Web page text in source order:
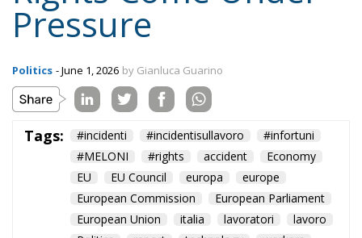
Tags: #incidenti #incidentisullavoro
EU
EU Council europa
European Commission
European Union
italia
Politics
report technology workers